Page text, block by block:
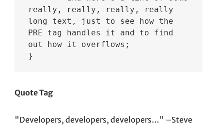
really, really, really, really
long text, just to see how the
PRE tag handles it and to find
out how it overflows;
}
Quote Tag
Developers, developers, developers…
–Steve